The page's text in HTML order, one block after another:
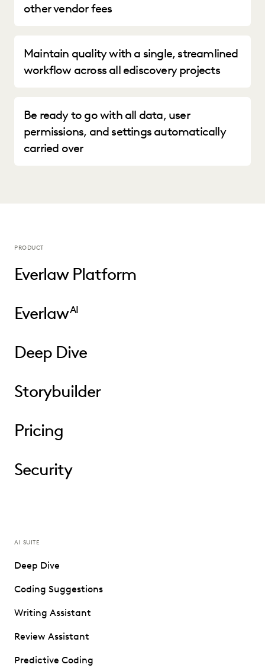
other vendor fees
Maintain quality with a single, streamlined
workflow across all ediscovery projects
Be ready to go with all data, user
permissions, and settings automatically
carried over
PRODUCT
Everlaw Platform
EverlawAI
Deep Dive
Storybuilder
Pricing
Security
AI SUITE
Deep Dive
Coding Suggestions
Writing Assistant
Review Assistant
Predictive Coding